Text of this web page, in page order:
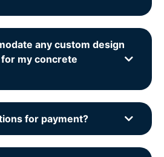
any custom design
my concrete
for payment?